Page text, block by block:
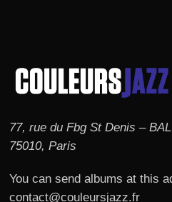
77, rue du Fbg St Denis –
75010, Paris
You can send albums at this
contact@couleursjazz.fr